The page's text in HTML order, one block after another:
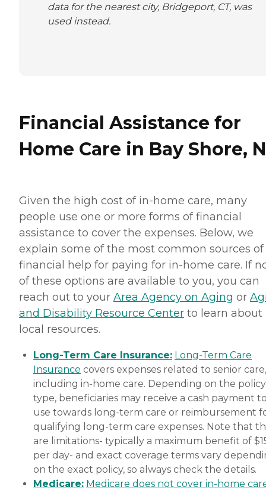
data for the nearest city, Bridgeport, CT, was
used instead.
Financial Assistance for
Home Care in Bay Shore,
Given the high cost of in-home care, many
people use one or more forms of financial
assistance to cover the expenses. Below, we
explain some of the most common sources of
financial help for paying for in-home care. If
of these options are available to you, you can
reach out to your Area Agency on Aging or
and Disability Resource Center to learn about
local resources.
Long-Term Care Insurance: Long-Term Care
Insurance covers expenses related to senior care,
including in-home care. Depending on the policy
type, beneficiaries may receive a cash payment
use towards long-term care or reimbursement
qualifying long-term care expenses. Note that
are limitations- typically a maximum benefit of
per day- and exact coverage terms vary
on the exact policy, so always check the details.
Medicare: Medicare does not cover in-home